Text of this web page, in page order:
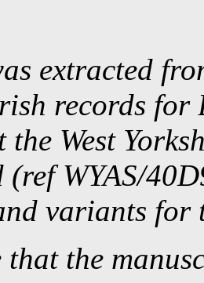
extracted
records for
West
WYAS/
variants for
that the